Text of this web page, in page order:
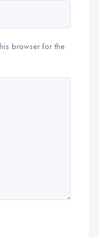
browser for the